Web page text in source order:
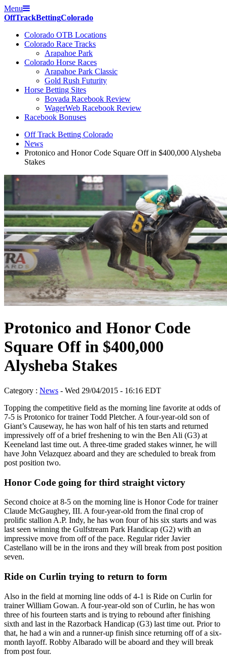
Menu
OffTrackBettingColorado
Colorado OTB Locations
Colorado Race Tracks
Arapahoe Park
Colorado Horse Races
Arapahoe Park Classic
Gold Rush Futurity
Horse Betting Sites
Bovada Racebook Review
WagerWeb Racebook Review
Racebook Bonuses
Off Track Betting Colorado
News
Protonico and Honor Code Square Off in $400,000 Alysheba
Stakes
Protonico and Honor Code
Square Off in $400,000
Alysheba Stakes
Category : News - Wed 29/04/2015 - 16:16 EDT
Topping the competitive field as the morning line favorite at odds of
7-5 is Protonico for trainer Todd Pletcher. A four-year-old son of
Giant’s Causeway, he has won half of his ten starts and returned
impressively off of a brief freshening to win the Ben Ali (G3) at
Keeneland last time out. A three-time graded stakes winner, he will
have John Velazquez aboard and they are scheduled to break from
post position two.
Honor Code going for third straight victory
Second choice at 8-5 on the morning line is Honor Code for trainer
Claude McGaughey, III. A four-year-old from the final crop of
prolific stallion A.P. Indy, he has won four of his six starts and was
last seen winning the Gulfstream Park Handicap (G2) with an
impressive move from off of the pace. Regular rider Javier
Castellano will be in the irons and they will break from post position
seven.
Ride on Curlin trying to return to form
Also in the field at morning line odds of 4-1 is Ride on Curlin for
trainer William Gowan. A four-year-old son of Curlin, he has won
three of his fourteen starts and is trying to rebound after finishing
sixth and last in the Razorback Handicap (G3) last time out. Prior to
that, he had a win and a runner-up finish since returning off of a six-
month layoff. Robby Albarado will be aboard and they will break
from post four.